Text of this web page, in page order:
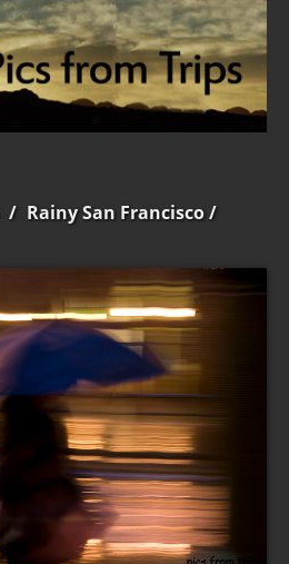
/ Rainy San Francisco/